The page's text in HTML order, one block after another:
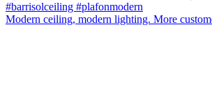
Modern ceiling, modern lighting. More